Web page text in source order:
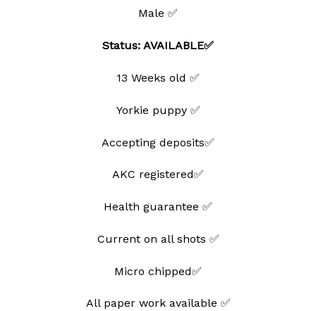
Male ✅
Status: AVAILABLE✅
13 Weeks old ✅
Yorkie puppy ✅
Accepting deposits✅
AKC registered✅
Health guarantee ✅
Current on all shots ✅
Micro chipped✅
All paper work available ✅